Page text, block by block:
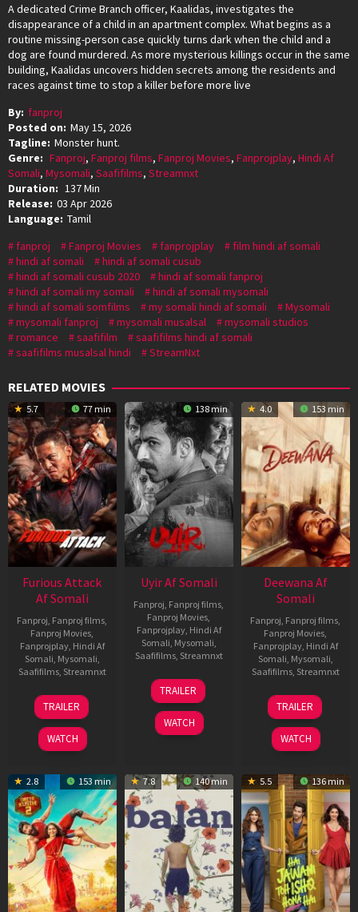
A dedicated Crime Branch officer, Kaalidas, investigates the
disappearance of a child in an apartment complex. What begins as a
routine missing-person case quickly turns dark when the child and a
dog are found murdered. As more mysterious killings occur in the same
building, Kaalidas uncovers hidden secrets among the residents and
races against time to stop a killer before more live
By: fanproj
Posted on: May 15, 2026
Tagline: Monster hunt.
Genre: Fanproj, Fanproj films, Fanproj Movies, Fanprojplay, Hindi Af
Somali, Mysomali, Saafifilms, Streamnxt
Duration: 137 Min
Release: 03 Apr 2026
Language: Tamil
fanproj
Fanproj Movies fanprojplay
film hindi af somali
hindi af somali
hindi af somali cusub
hindi af somali cusub 2020
hindi af somali fanproj
hindi af somali my somali
hindi af somali mysomali
hindi af somali somfilms
my somali hindi af somali
Mysomali
mysomali fanproj
mysomali musalsal
mysomali studios
romance
saafifilm
saafifilms hindi af somali
saafifilms musalsal hindi
StreamNxt
RELATED MOVIES
5.7 77 min
Furious Attack
Af Somali
Fanproj Fanproj films
Fanproj Movies
Fanprojplay, Hindi Af
Somali Mysomali
Saafifilms, Streamnxt
12
Feb
2026
TRAILER
WATCH
138 min
Uyir Af Somali
Fanproj Fanproj films
Fanproj Movies
Fanprojplay, Hindi Af
Somali Mysomali
Saafifilms, Streamnxt
26
Jun
2026
TRAILER
WATCH
4.0 153 min
Deewana Af
Somali
Fanproj Fanproj films
Fanproj Movies
Fanprojplay, Hindi Af
Somali Mysomali
Saafifilms, Streamnxt
19
Jun
2026
TRAILER
WATCH
2.8 153 min 7.8 140 min 5.5 136 min